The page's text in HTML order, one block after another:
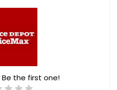
Be the first one!